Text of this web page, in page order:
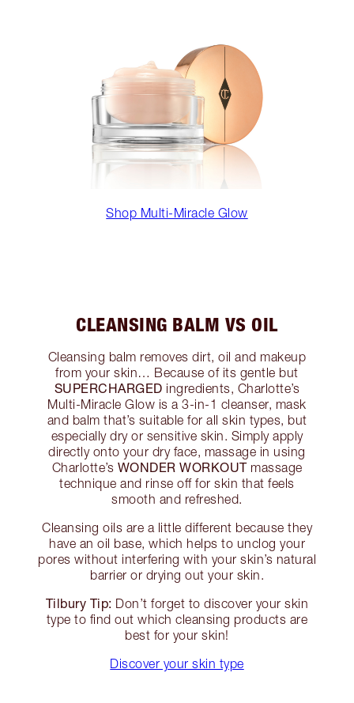
Shop Multi-Miracle Glow
CLEANSING BALM VS OIL
Cleansing balm removes dirt, oil and makeup
from your skin… Because of its gentle but
SUPERCHARGED ingredients, Charlotte’s
Multi-Miracle Glow is a 3-in-1 cleanser, mask
and balm that’s suitable for all skin types, but
especially dry or sensitive skin. Simply apply
directly onto your dry face, massage in using
Charlotte’s WONDER WORKOUTmassage
technique and rinse off for skin that feels
smooth and refreshed.
Cleansing oils are a little different because they
have an oil base, which helps to unclog your
pores without interfering with your skin’s natural
barrier or drying out your skin.
Tilbury Tip: Don’t forget to discover your skin
type to find out which cleansing products are
best for your skin!
Discover your skin type